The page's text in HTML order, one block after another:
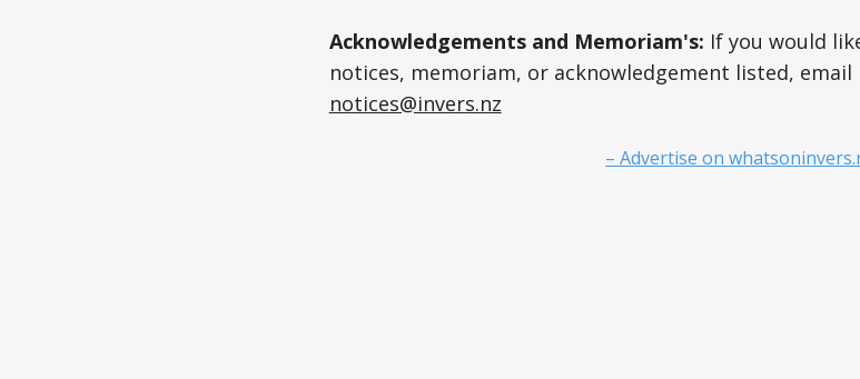
Acknowledgements and Memoriam's: If you would
notices, memoriam, or acknowledgement listed,
notices@invers.nz
– Advertise on